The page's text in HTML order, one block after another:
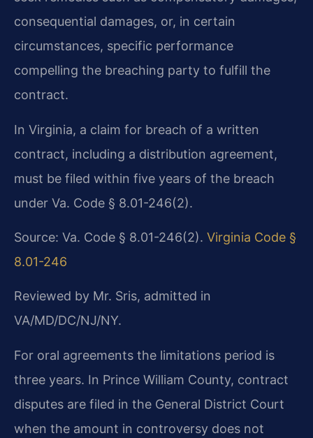
consequential damages, or, in certain
circumstances, specific performance
compelling the breaching party to fulfill the
contract.
In Virginia, a claim for breach of a written
contract, including a distribution agreement,
must be filed within five years of the breach
under Va. Code § 8.01-246(2).
Source: Va. Code § 8.01-246(2). Virginia Code §
8.01-246
Reviewed by Mr. Sris, admitted in
VA/MD/DC/NJ/NY.
For oral agreements the limitations period is
three years. In Prince William County, contract
disputes are filed in the General District Court
when the amount in controversy does not